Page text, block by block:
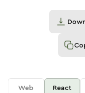
Web React